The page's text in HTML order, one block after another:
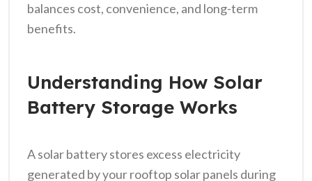
balances cost, convenience, and long-term
benefits.
Understanding How Solar
Battery Storage Works
A solar battery stores excess electricity
generated by your rooftop solar panels during